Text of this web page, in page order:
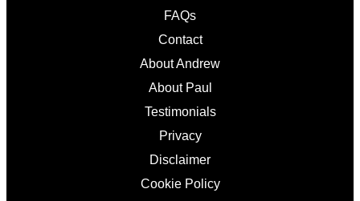
FAQs
Contact
About Andrew
About Paul
Testimonials
Privacy
Disclaimer
Cookie Policy